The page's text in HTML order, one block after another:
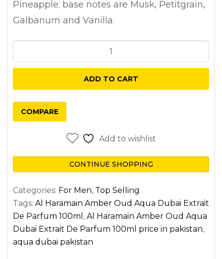
Pineapple; base notes are Musk, Petitgrain,
Galbanum and Vanilla.
Haramain
Oud
Aqua
Dubai
Parfum
100ml
quantity
ADD TO CART
COMPARE
Add to wishlist
CONTINUE SHOPPING
Categories: For Men, Top Selling
Tags: Al Haramain Amber Oud Aqua Dubai Extrait
De Parfum 100ml , Al Haramain Amber Oud Aqua
Dubai Extrait De Parfum 100ml price in pakistan,
aqua dubai pakistan